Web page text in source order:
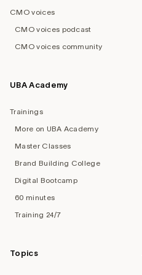
CMO voices
CMO voices podcast
CMO voices community
UBA Academy
Trainings
More on UBA Academy
Master Classes
Brand Building College
Digital Bootcamp
60 minutes
Training 24/7
Topics